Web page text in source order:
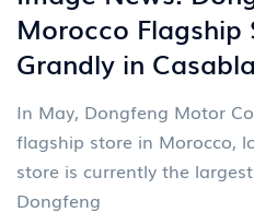
Morocco Flagship
Grandly in
In May, Dongfeng Motor
flagship store in Morocco,
store is currently the
Dongfeng